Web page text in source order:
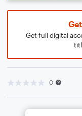
Get full digital
0